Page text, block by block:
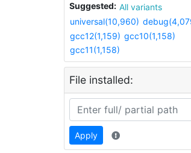
Suggested:
All variants
universal(10,960)
gcc12(1,159) gcc10(1,158)
gcc11(1,158)
File installed:
Apply